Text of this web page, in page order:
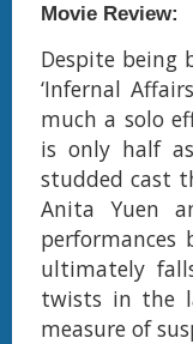
Movie Review:
Despite
‘Infernal
much a solo
is only half
studded cast
Anita Yuen
ultimately
twists in the
measure of